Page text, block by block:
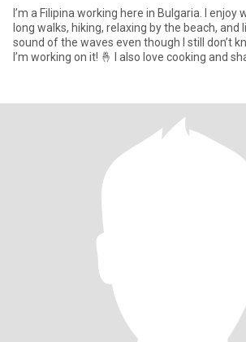
I’m a Filipina working here in Bulgaria. I enjoy
long walks, hiking, relaxing by the beach, and
sound of the waves even though I still don’t
I’m working on it! 🤞 I also love cooking and